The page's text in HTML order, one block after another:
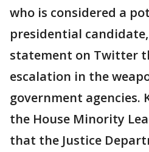
who is considered a
presidential
statement on Twitter
escalation in the
government agencies.
the House Minority
that the Justice